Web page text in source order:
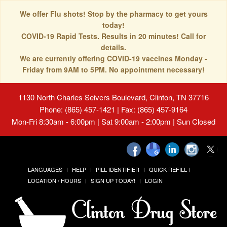
We offer Flu shots! Stop by the pharmacy to get yours
today!
COVID-19 Rapid Tests. Results in 20 minutes! Call for
details.
We are currently offering COVID-19 vaccines Monday -
Friday from 9AM to 5PM. No appointment necessary!
1130 North Charles Seivers Boulevard, Clinton, TN 37716
Phone: (865) 457-1421 | Fax: (865) 457-9164
Mon-Fri 8:30am - 6:00pm | Sat 9:00am - 2:00pm | Sun Closed
LANGUAGES HELP PILL IDENTIFIER
QUICK REFILL
LOCATION / HOURS
SIGN UP TODAY! LOGIN